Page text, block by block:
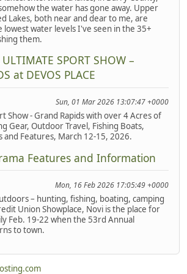
the water has gone away. Upper
Lakes, both near and dear to me, are
water levels I've seen in the 35+
them.
SPORT SHOW –
at DEVOS PLACE
Sun, 01 Mar 2026 13:07:47 +0000
Show - Grand Rapids with over 4 Acres of
Gear, Outdoor Travel, Fishing Boats,
and Features, March 12-15, 2026.
Features and Information
Mon, 16 Feb 2026 17:05:49 +0000
– hunting, fishing, boating, camping
Union Showplace, Novi is the place for
Feb. 19-22 when the 53rd Annual
to town.